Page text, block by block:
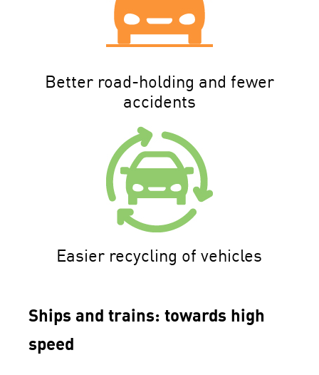
Better road-holding and fewer
accidents
Easier recycling of vehicles
Ships and trains: towards high
speed